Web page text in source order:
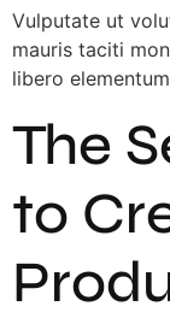
Vulputate ut
mauris taciti
libero
The
to